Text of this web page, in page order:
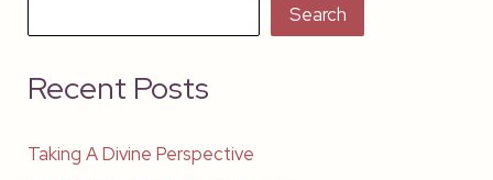
Search
Recent Posts
Taking A Divine Perspective